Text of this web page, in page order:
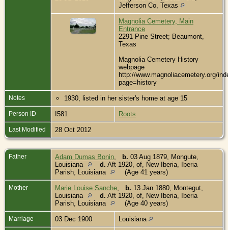
Jefferson Co, Texas
Magnolia Cemetery, Main
Entrance
2291 Pine Street; Beaumont,
Texas
Magnolia Cemetery History
webpage
http://www.magnoliacemetery.org/
page=history
Notes 1930, listed in her sister's home at age 15
Person ID I581 Roots
Last Modified 28 Oct 2012
Father Adam Dumas Bonin b. 03 Aug 1879, Mongute,
Louisiana
d. Aft 1920, of, New Iberia, Iberia
Parish, Louisiana
(Age 41 years)
Mother Marie Louise Sanche b. 13 Jan 1880, Montegut,
Louisiana
d. Aft 1920, of, New Iberia, Iberia
Parish, Louisiana
(Age 40 years)
Marriage 03 Dec 1900 Louisiana